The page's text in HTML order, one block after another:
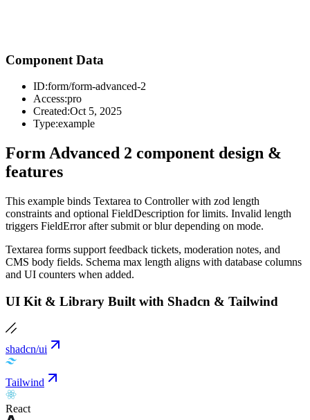
Component Data
ID:form/form-advanced-2
Access:pro
Created:Oct 5, 2025
Type:example
Form Advanced 2 component design &
features
This example binds Textarea to Controller with zod length
constraints and optional FieldDescription for limits. Invalid length
triggers FieldError after submit or blur depending on mode.
Textarea forms support feedback tickets, moderation notes, and
CMS body fields. Schema max length aligns with database columns
and UI counters when added.
UI Kit & Library Built with Shadcn & Tailwind
shadcn/ui
Tailwind
React